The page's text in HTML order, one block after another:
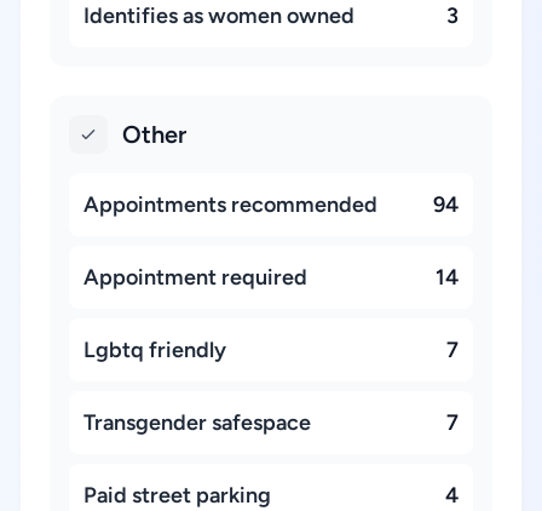
Identifies as women owned 3
Other
Appointments recommended 94
Appointment required 14
Lgbtq friendly 7
Transgender safespace 7
Paid street parking 4